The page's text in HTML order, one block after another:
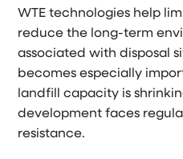
WTE technologies help
reduce the long-term
associated with disposal
becomes especially
landfill capacity is
development faces
resistance.